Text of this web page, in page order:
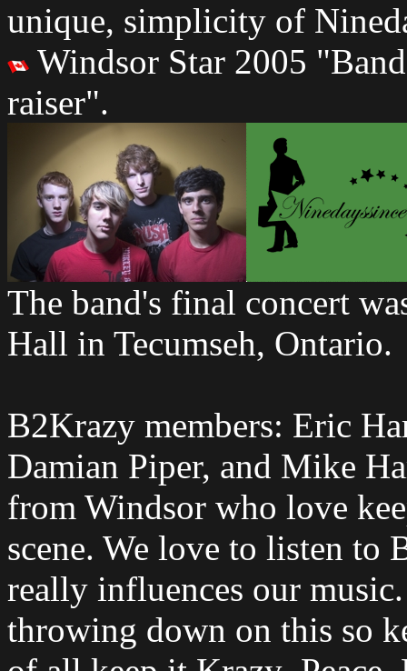
unique, simplicity of
Windsor Star 2005
raiser".
The band's final concert
Hall in Tecumseh, Ontario.
B2Krazy members: Eric
Damian Piper, and Mike
from Windsor who love
scene. We love to listen to
really influences our
throwing down on this so